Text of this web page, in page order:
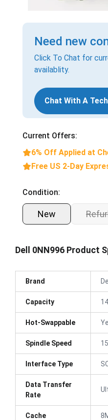
Need new
Click To Chat for
availablity.
Chat With A
Current Offers:
6% Off Applied at
Free US 2-Day
Condition:
New
Dell 0NN996 Product
Brand
Capacity
Hot-Swappable
Spindle Speed
Interface Type
Data Transfer
Rate
Cache